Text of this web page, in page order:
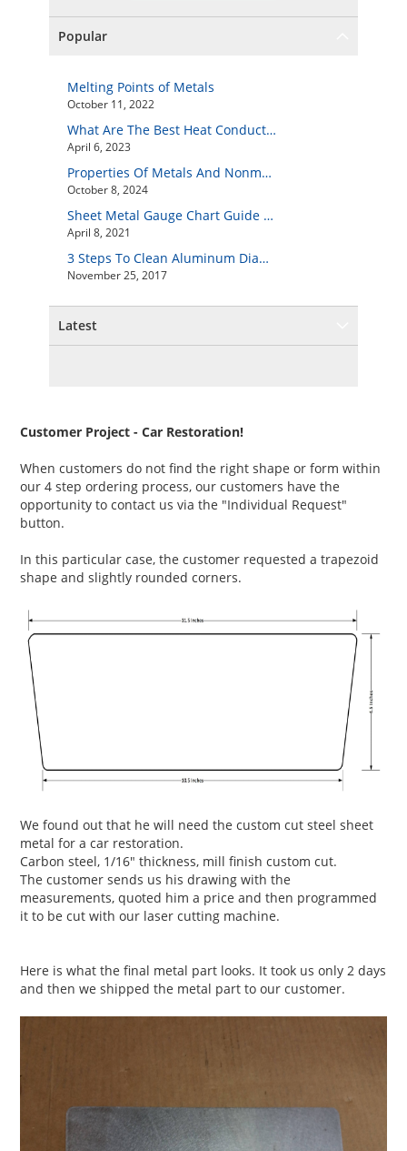
Customer Project - Car Restoration!
When customers do not find the right shape or form within
our 4 step ordering process, our customers have the
opportunity to contact us via the "Individual Request"
button.
In this particular case, the customer requested a trapezoid
shape and slightly rounded corners.
We found out that he will need the custom cut steel sheet
metal for a car restoration.
Carbon steel, 1/16" thickness, mill finish custom cut.
The customer sends us his drawing with the
measurements, quoted him a price and then programmed
it to be cut with our laser cutting machine.
Here is what the final metal part looks. It took us only 2 days
and then we shipped the metal part to our customer.
Popular
Melting Points of Metals
October 11, 2022
What Are The Best Heat Conductive Metals?
April 6, 2023
Properties Of Metals And Nonmetals
October 8, 2024
Sheet Metal Gauge Chart Guide And How to Customize Your Own Metal Part Online
April 8, 2021
3 Steps To Clean Aluminum Diamond Plate Easily
November 25, 2017
Latest